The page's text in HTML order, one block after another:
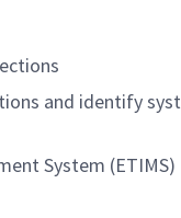
and identify
System (ETIMS)